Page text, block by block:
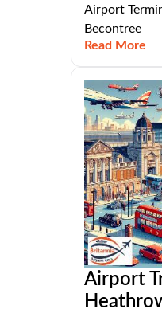
Airport
Becontree
Read More
Airport